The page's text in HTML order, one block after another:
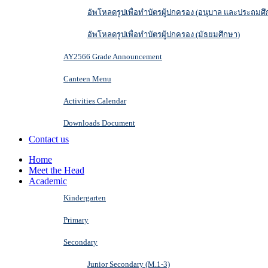
อัพโหลดรูปเพื่อทำบัตรผู้ปกครอง (อนุบาล และประถมศึ
อัพโหลดรูปเพื่อทำบัตรผู้ปกครอง (มัธยมศึกษา)
AY2566 Grade Announcement
Canteen Menu
Activities Calendar
Downloads Document
Contact us
Home
Meet the Head
Academic
Kindergarten
Primary
Secondary
Junior Secondary (M.1-3)